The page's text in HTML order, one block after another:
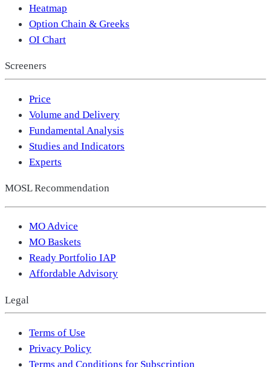
Heatmap
Option Chain & Greeks
OI Chart
Screeners
Price
Volume and Delivery
Fundamental Analysis
Studies and Indicators
Experts
MOSL Recommendation
MO Advice
MO Baskets
Ready Portfolio IAP
Affordable Advisory
Legal
Terms of Use
Privacy Policy
Terms and Conditions for Subscription